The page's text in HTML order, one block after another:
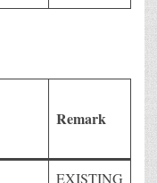
Remark
EXISTING